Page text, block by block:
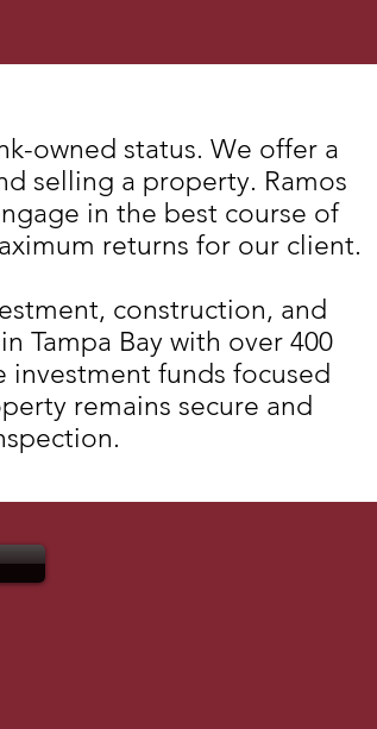
owned status. We offer a
selling a property. Ramos
in the best course of
returns for our client.
construction, and
Tampa Bay with over 400
funds focused
remains secure and